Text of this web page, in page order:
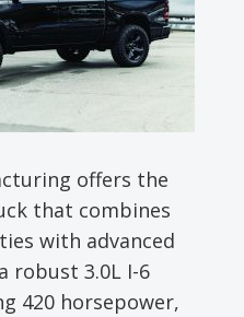
offers the
that combines
with advanced
robust 3.0L I-6
420 horsepower,